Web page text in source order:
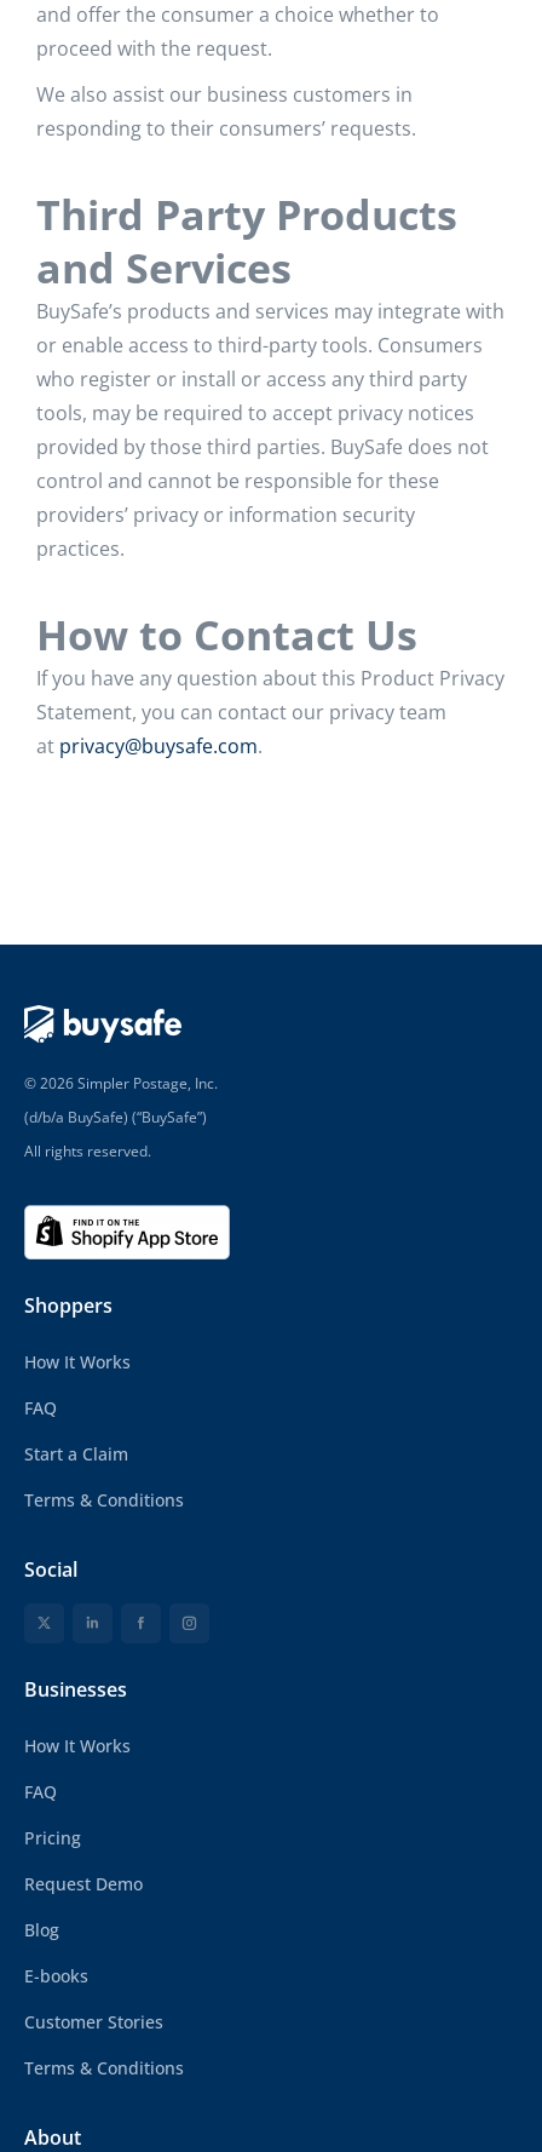
and offer the consumer a choice whether to
proceed with the request.
We also assist our business customers in
responding to their consumers’ requests.
Third Party Products
and Services
BuySafe’s products and services may integrate with
or enable access to third-party tools. Consumers
who register or install or access any third party
tools, may be required to accept privacy notices
provided by those third parties. BuySafe does not
control and cannot be responsible for these
providers’ privacy or information security
practices.
How to Contact Us
If you have any question about this Product Privacy
Statement, you can contact our privacy team
at privacy@buysafe.com.
© 2026 Simpler Postage, Inc.
(d/b/a BuySafe) (“BuySafe”)
All rights reserved.
Shoppers
How It Works
FAQ
Start a Claim
Terms & Conditions
Social
Businesses
How It Works
FAQ
Pricing
Request Demo
Blog
E-books
Customer Stories
Terms & Conditions
About